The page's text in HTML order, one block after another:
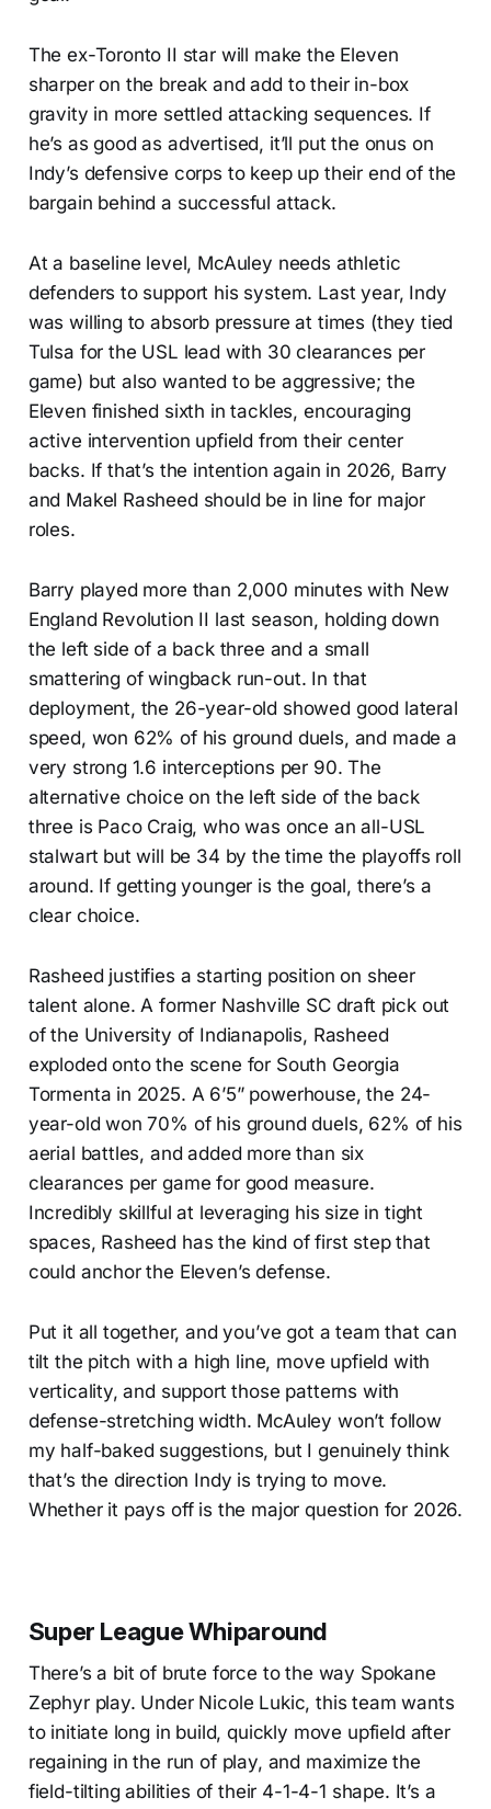
The ex-Toronto II star will make the Eleven
sharper on the break and add to their in-box
gravity in more settled attacking sequences. If
he’s as good as advertised, it’ll put the onus on
Indy’s defensive corps to keep up their end of the
bargain behind a successful attack.
At a baseline level, McAuley needs athletic
defenders to support his system. Last year, Indy
was willing to absorb pressure at times (they tied
Tulsa for the USL lead with 30 clearances per
game) but also wanted to be aggressive; the
Eleven finished sixth in tackles, encouraging
active intervention upfield from their center
backs. If that’s the intention again in 2026, Barry
and Makel Rasheed should be in line for major
roles.
Barry played more than 2,000 minutes with New
England Revolution II last season, holding down
the left side of a back three and a small
smattering of wingback run-out. In that
deployment, the 26-year-old showed good lateral
speed, won 62% of his ground duels, and made a
very strong 1.6 interceptions per 90. The
alternative choice on the left side of the back
three is Paco Craig, who was once an all-USL
stalwart but will be 34 by the time the playoffs roll
around. If getting younger is the goal, there’s a
clear choice.
Rasheed justifies a starting position on sheer
talent alone. A former Nashville SC draft pick out
of the University of Indianapolis, Rasheed
exploded onto the scene for South Georgia
Tormenta in 2025. A 6’5” powerhouse, the 24-
year-old won 70% of his ground duels, 62% of his
aerial battles, and added more than six
clearances per game for good measure.
Incredibly skillful at leveraging his size in tight
spaces, Rasheed has the kind of first step that
could anchor the Eleven’s defense.
Put it all together, and you’ve got a team that can
tilt the pitch with a high line, move upfield with
verticality, and support those patterns with
defense-stretching width. McAuley won’t follow
my half-baked suggestions, but I genuinely think
that’s the direction Indy is trying to move.
Whether it pays off is the major question for 2026.
Super League Whiparound
There’s a bit of brute force to the way Spokane
Zephyr play. Under Nicole Lukic, this team wants
to initiate long in build, quickly move upfield after
regaining in the run of play, and maximize the
field-tilting abilities of their 4-1-4-1 shape. It’s a